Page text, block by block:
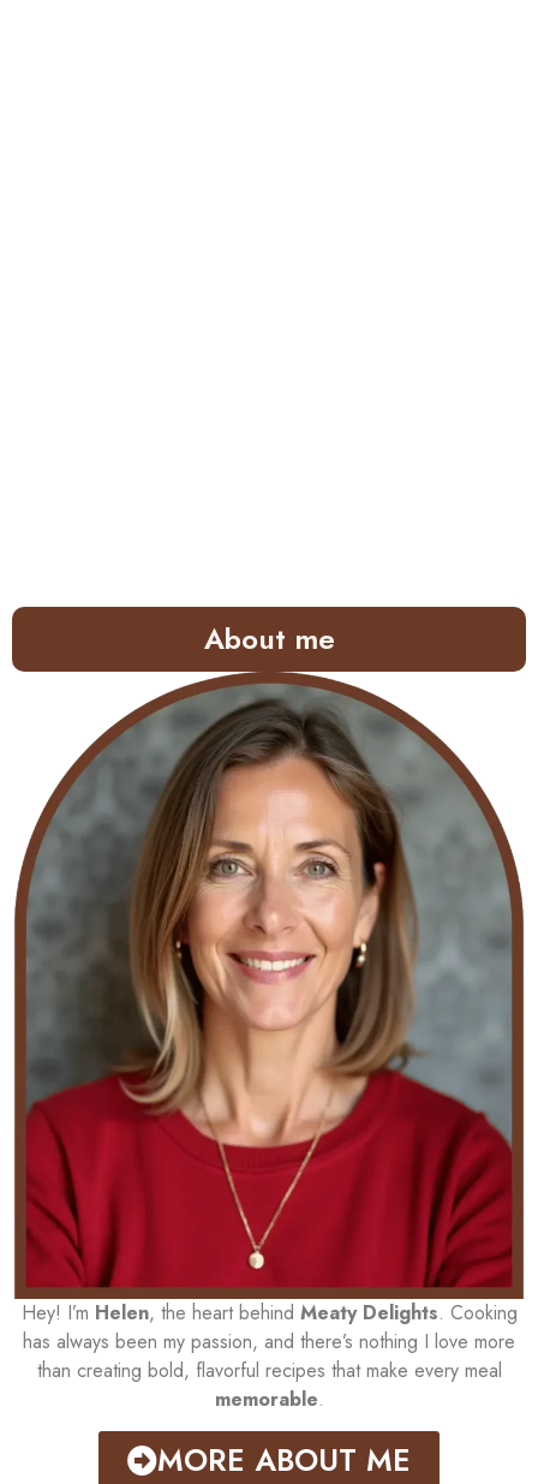
About me
Hey! I’m Helen, the heart behind Meaty Delights. Cooking
has always been my passion, and there’s nothing I love more
than creating bold, flavorful recipes that make every meal
memorable.
MORE ABOUT ME